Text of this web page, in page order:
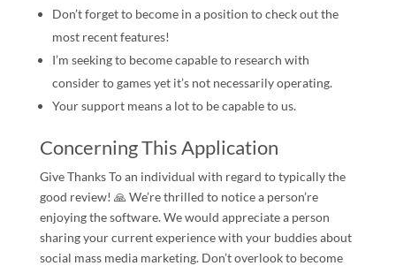
Don’t forget to become in a position to check out the
most recent features!
I’m seeking to become capable to research with
consider to games yet it’s not necessarily operating.
Your support means a lot to be capable to us.
Concerning This Application
Give Thanks To an individual with regard to typically the
good review! 🙏️ We’re thrilled to notice a person’re
enjoying the software. We would appreciate a person
sharing your current experience with your buddies about
social mass media marketing. Don’t overlook to become